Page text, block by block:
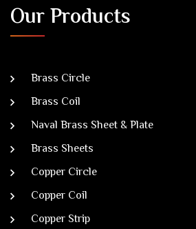
Our Products
Brass Circle
Brass Coil
Naval Brass Sheet & Plate
Brass Sheets
Copper Circle
Copper Coil
Copper Strip